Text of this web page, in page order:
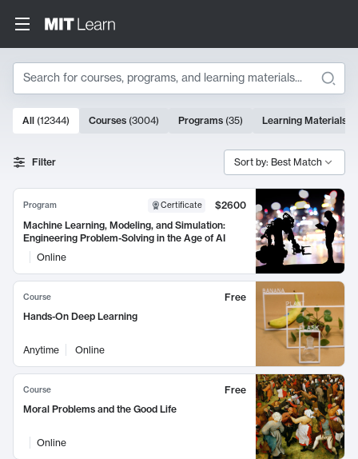
Search
Search Results
10000 results
All (12344) Courses (3004) Programs (35) Learning Materials
Filter Sort by: Best Match
Program Certificate
$2600
Machine Learning, Modeling, and Simulation:
Engineering Problem-Solving in the Age of AI
Online
Course
Free
Hands-On Deep Learning
Anytime Online
Course
Free
Moral Problems and the Good Life
Online